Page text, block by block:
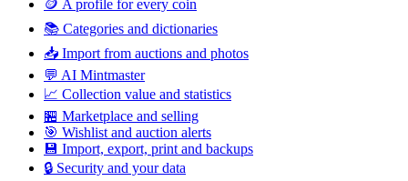
🪙 A profile for every coin
📚 Categories and dictionaries
📥 Import from auctions and photos
💬 AI Mintmaster
📈 Collection value and statistics
🏪 Marketplace and selling
🎯 Wishlist and auction alerts
💾 Import, export, print and backups
🔒 Security and your data